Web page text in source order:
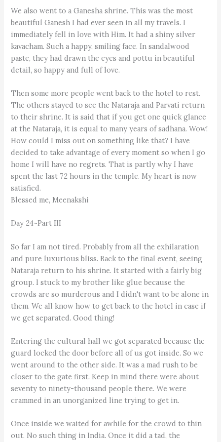
We also went to a Ganesha shrine. This was the most
beautiful Ganesh I had ever seen in all my travels. I
immediately fell in love with Him. It had a shiny silver
kavacham. Such a happy, smiling face. In sandalwood
paste, they had drawn the eyes and pottu in beautiful
detail, so happy and full of love.
Then some more people went back to the hotel to rest.
The others stayed to see the Nataraja and Parvati return
to their shrine. It is said that if you get one quick glance
at the Nataraja, it is equal to many years of sadhana. Wow!
How could I miss out on something like that? I have
decided to take advantage of every moment so when I go
home I will have no regrets. That is partly why I have
spent the last 72 hours in the temple. My heart is now
satisfied.
Blessed me, Meenakshi
Day 24~Part III
So far I am not tired. Probably from all the exhilaration
and pure luxurious bliss. Back to the final event, seeing
Nataraja return to his shrine. It started with a fairly big
group. I stuck to my brother like glue because the
crowds are so murderous and I didn't want to be alone in
them. We all know how to get back to the hotel in case if
we get separated. Good thing!
Entering the cultural hall we got separated because the
guard locked the door before all of us got inside. So we
went around to the other side. It was a mad rush to be
closer to the gate first. Keep in mind there were about
seventy to ninety-thousand people there. We were
crammed in an unorganized line trying to get in.
Once inside we waited for awhile for the crowd to thin
out. No such thing in India. Once it did a tad, the